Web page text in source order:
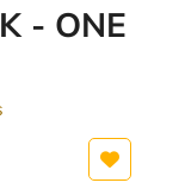
- ONE